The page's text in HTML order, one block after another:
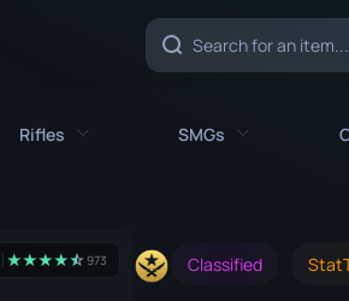
Rifles
AK-47
SMGs
MAC-10
★★★★★
☆973 Classified